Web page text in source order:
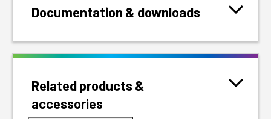
Documentation & downloads
Related products &
accessories